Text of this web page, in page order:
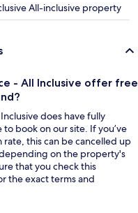
All-inclusive property
- All Inclusive offer free
does have fully
book on our site. If you’ve
this can be cancelled up
on the property's
that you check this
the exact terms and